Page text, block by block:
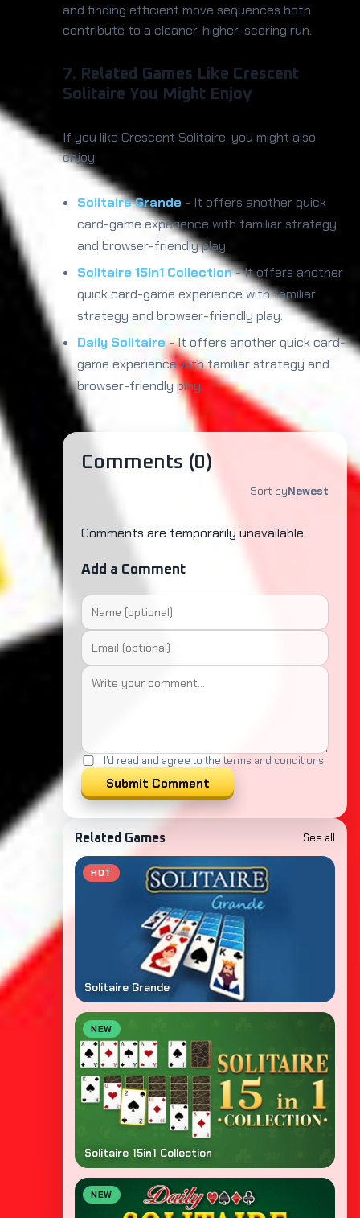
and finding efficient move sequences both
contribute to a cleaner, higher-scoring run.
7. Related Games Like Crescent
Solitaire You Might Enjoy
If you like Crescent Solitaire, you might also
enjoy:
Solitaire Grande - It offers another quick
card-game experience with familiar strategy
and browser-friendly play.
Solitaire 15in1 Collection- It offers another
quick card-game experience with familiar
strategy and browser-friendly play.
Daily Solitaire- It offers another quick card-
game experience with familiar strategy and
browser-friendly play.
Comments (0)
Sort byNewest
Comments are temporarily unavailable.
Add a Comment
I'd read and agree to the terms and conditions.
Submit Comment
Related Games See all
HOT
Solitaire Grande
NEW
Solitaire 15in1 Collection
NEW